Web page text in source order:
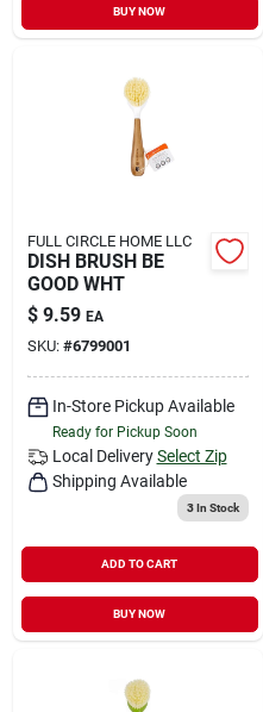
Sign In
BUY NOW
FULL CIRCLE HOME LLC
DISH BRUSH BE
GOOD WHT
$ 9.59 EA
SKU: #6799001
In-Store Pickup Available
Ready for Pickup Soon
Local Delivery Select Zip
Shipping Available
3In Stock
ADD TO CART
BUY NOW